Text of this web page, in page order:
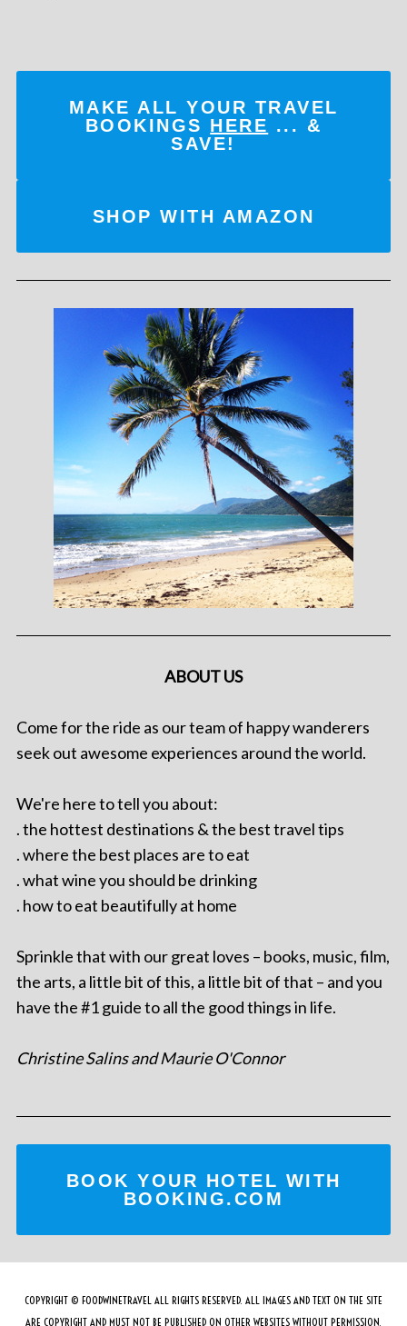
MAKE ALL YOUR TRAVEL
BOOKINGS HERE ... &
SAVE!
SHOP WITH AMAZON
ABOUT US
Come for the ride as our team of happy wanderers
seek out awesome experiences around the world.
We're here to tell you about:
. the hottest destinations & the best travel tips
. where the best places are to eat
. what wine you should be drinking
. how to eat beautifully at home
Sprinkle that with our great loves – books, music, film,
the arts, a little bit of this, a little bit of that – and you
have the #1 guide to all the good things in life.
Christine Salins and Maurie O'Connor
BOOK YOUR HOTEL WITH
BOOKING.COM
COPYRIGHT © FOODWINETRAVEL ALL RIGHTS RESERVED. ALL IMAGES AND TEXT ON THE SITE
ARE COPYRIGHT AND MUST NOT BE PUBLISHED ON OTHER WEBSITES WITHOUT PERMISSION.